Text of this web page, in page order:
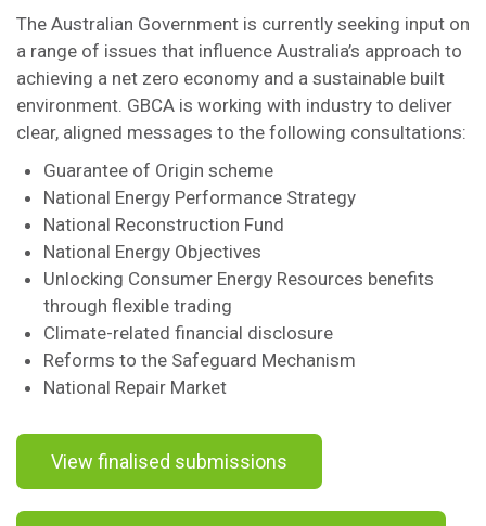
The Australian Government is currently seeking input on
a range of issues that influence Australia’s approach to
achieving a net zero economy and a sustainable built
environment. GBCA is working with industry to deliver
clear, aligned messages to the following consultations:
Guarantee of Origin scheme
National Energy Performance Strategy
National Reconstruction Fund
National Energy Objectives
Unlocking Consumer Energy Resources benefits
through flexible trading
Climate-related financial disclosure
Reforms to the Safeguard Mechanism
National Repair Market
View finalised submissions